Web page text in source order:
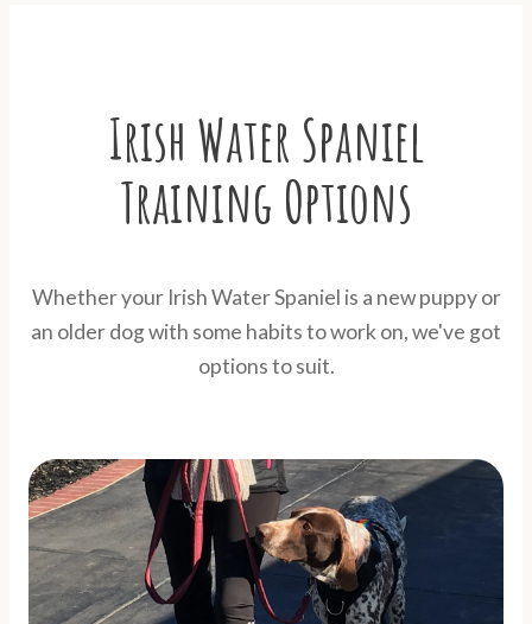
Irish Water Spaniel
Training Options
Whether your Irish Water Spaniel is a new puppy or
an older dog with some habits to work on, we've got
options to suit.